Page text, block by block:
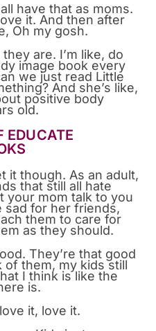
have that as moms.
it. And then after
Oh my gosh.
are. I’m like, do
image book every
we just read Little
And she’s like,
positive body
old.
EDUCATE
it though. As an adult,
that still all hate
your mom talk to you
sad for her friends,
them to care for
as they should.
They’re that good
of them, my kids still
I think is like the
is.
it, love it.